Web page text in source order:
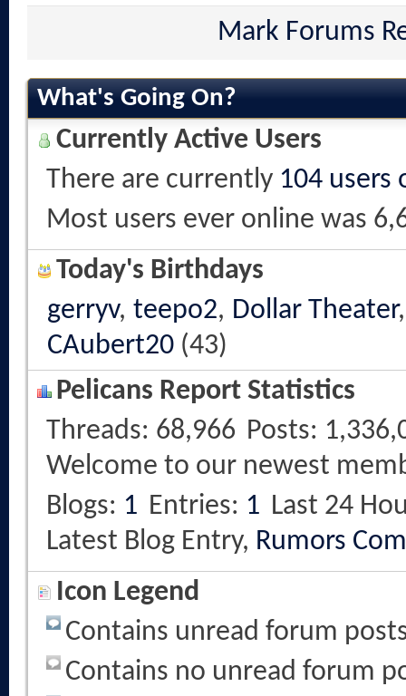
Mark Forums
What's Going On?
Currently Active Users
There are currently 104 users
Most users ever online was
Today's Birthdays
gerryv, teepo2, Dollar Theater
CAubert20 (43)
Pelicans Report Statistics
Threads 68,966 Posts
Welcome to our newest
Blogs
1 Entries 1 Last 24
Latest Blog Entry, Rumors
Icon Legend
Contains unread forum
Contains no unread forum